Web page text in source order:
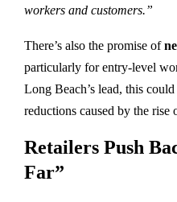
workers and customers.”
There’s also the promise of
particularly for entry-level
Long Beach’s lead, this
reductions caused by the rise
Retailers Push
Far”